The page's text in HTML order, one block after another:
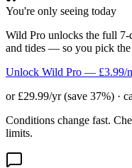
You're only seeing today
Wild Pro unlocks the full
and tides — so you pick the
Unlock Wild Pro — £3.99/
or £29.99/yr (save 37%) ·
Conditions change fast.
limits.